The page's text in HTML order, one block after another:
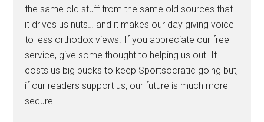
the same old stuff from the same old sources that
it drives us nuts… and it makes our day giving voice
to less orthodox views. If you appreciate our free
service, give some thought to helping us out. It
costs us big bucks to keep Sportsocratic going but,
if our readers support us, our future is much more
secure.